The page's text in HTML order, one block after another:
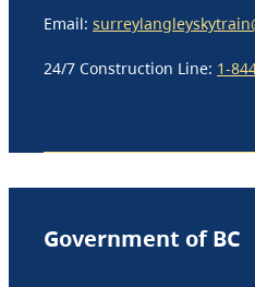
Email:
24/7 Construction Line: 1-
Government of BC